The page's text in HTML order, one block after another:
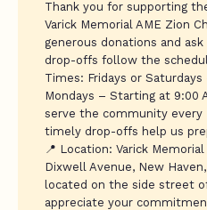
Thank you for supporting
Varick Memorial AME Zion
generous donations and
drop-offs follow the
Times: Fridays or
Mondays – Starting at 9:00
serve the community every
timely drop-offs help us
📍 Location: Varick
Dixwell Avenue, New
located on the side street
appreciate your